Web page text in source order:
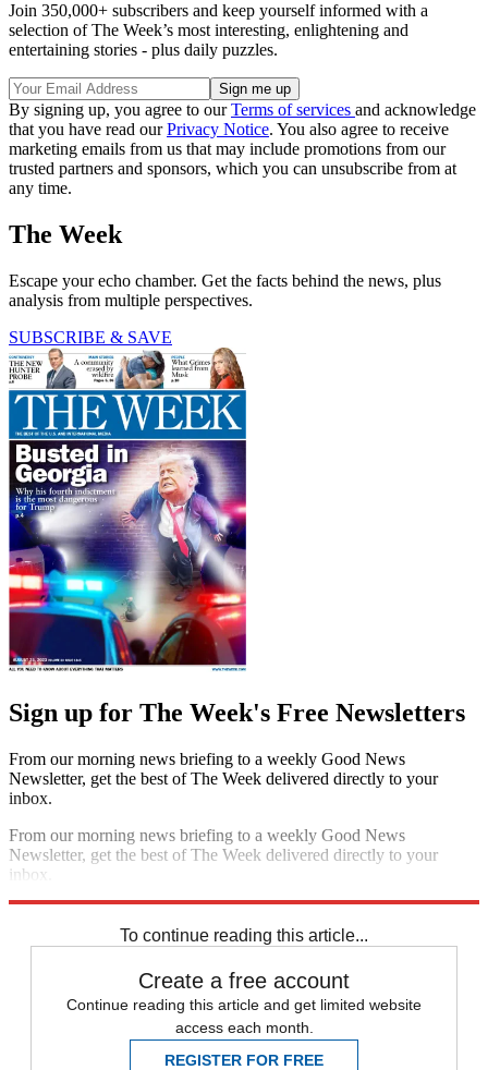
Join 350,000+ subscribers and keep yourself informed with a
selection of The Week’s most interesting, enlightening and
entertaining stories - plus daily puzzles.
By signing up, you agree to ourTerms of services and acknowledge
that you have read ourPrivacy Notice. You also agree to receive
marketing emails from us that may include promotions from our
trusted partners and sponsors, which you can unsubscribe from at
any time.
The Week
Escape your echo chamber. Get the facts behind the news, plus
analysis from multiple perspectives.
SUBSCRIBE & SAVE
Sign up for The Week's Free Newsletters
From our morning news briefing to a weekly Good News
Newsletter, get the best of The Week delivered directly to your
inbox.
From our morning news briefing to a weekly Good News
Newsletter, get the best of The Week delivered directly to your
inbox.
To continue reading this article...
Create a free account
Continue reading this article and get limited website
access each month.
REGISTER FOR FREE